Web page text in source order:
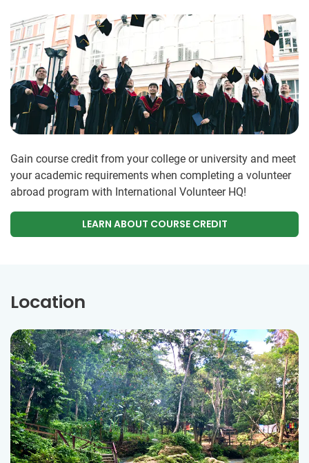
Gain course credit from your college or university and meet
your academic requirements when completing a volunteer
abroad program with International Volunteer HQ!
LEARN ABOUT COURSE CREDIT
Location